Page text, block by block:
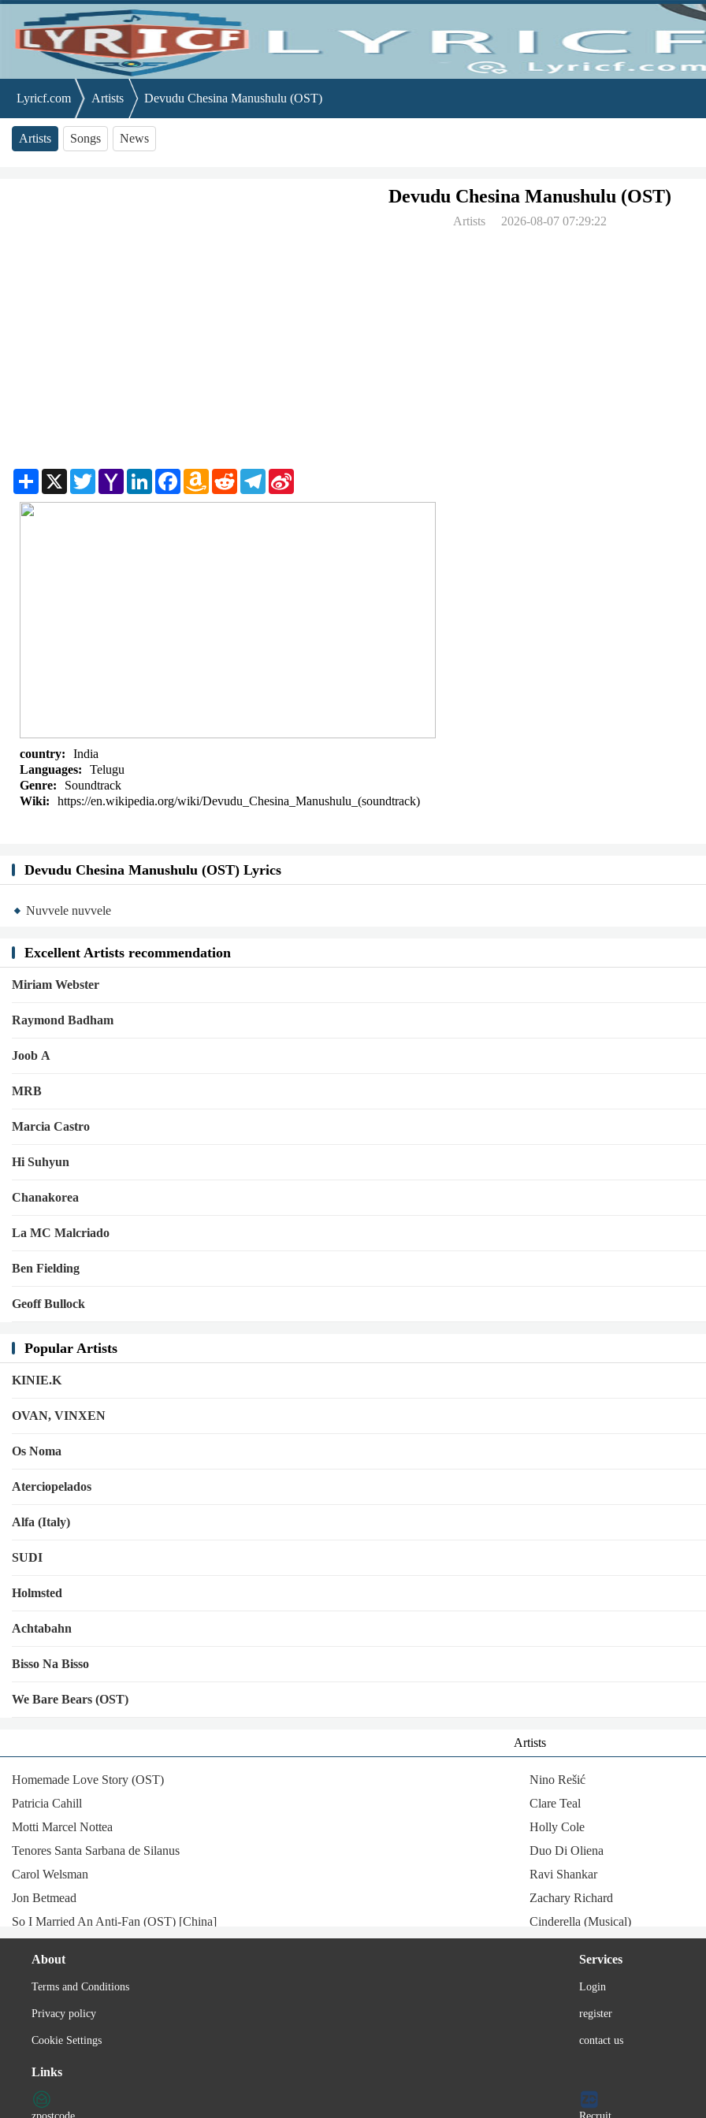
Lyricf.com Artists Devudu Chesina Manushulu (OST)
Artists Songs News
Devudu Chesina Manushulu (OST)
Artists 2026-08-07 07:29:22
Share X TwitterYahoo
Mail
LinkedInFacebookAmazon
Wish
List
RedditTelegram
country:
India
Languages:
Telugu
Genre:
Soundtrack
Wiki:
https://en.wikipedia.org/wiki/Devudu_Chesina_Manushulu_(soundtrack)
Devudu Chesina Manushulu (OST) Lyrics
Nuvvele nuvvele
Excellent Artists recommendation
Miriam Webster
Raymond Badham
Joob A
MRB
Marcia Castro
Hi Suhyun
Chanakorea
La MC Malcriado
Ben Fielding
Geoff Bullock
Popular Artists
KINIE.K
OVAN, VINXEN
Os Noma
Aterciopelados
Alfa (Italy)
SUDI
Holmsted
Achtabahn
Bisso Na Bisso
We Bare Bears (OST)
Artists
Homemade Love Story (OST)
Nino Rešić
Patricia Cahill
Clare Teal
Motti Marcel Nottea
Holly Cole
Tenores Santa Sarbana de Silanus
Duo Di Oliena
Carol Welsman
Ravi Shankar
Jon Betmead
Zachary Richard
So I Married An Anti-Fan (OST) [China]
Cinderella (Musical)
Lucianu Pígliaru
Lina Sastri
Anorexia Nervosa
Juliette (France)
Aslıhan Güner
Eduardo Nicolardi
Nuova Compagnia di Canto Popolare
Ekaterina Gordon
About
Terms and Conditions
Privacy policy
Cookie Settings
Services
Login
register
contact us
Links